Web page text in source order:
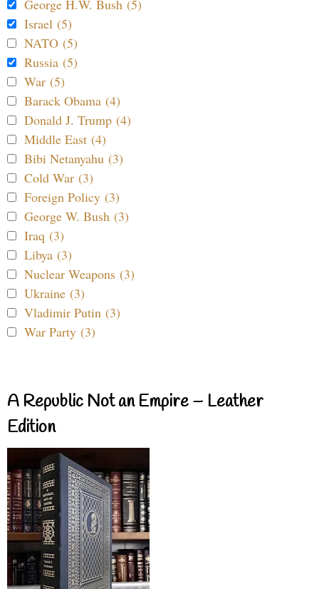
George H.W. Bush (5)
Israel (5)
NATO (5)
Russia (5)
War (5)
Barack Obama (4)
Donald J. Trump (4)
Middle East (4)
Bibi Netanyahu (3)
Cold War (3)
Foreign Policy (3)
George W. Bush (3)
Iraq (3)
Libya (3)
Nuclear Weapons (3)
Ukraine (3)
Vladimir Putin (3)
War Party (3)
A Republic Not an Empire – Leather
Edition